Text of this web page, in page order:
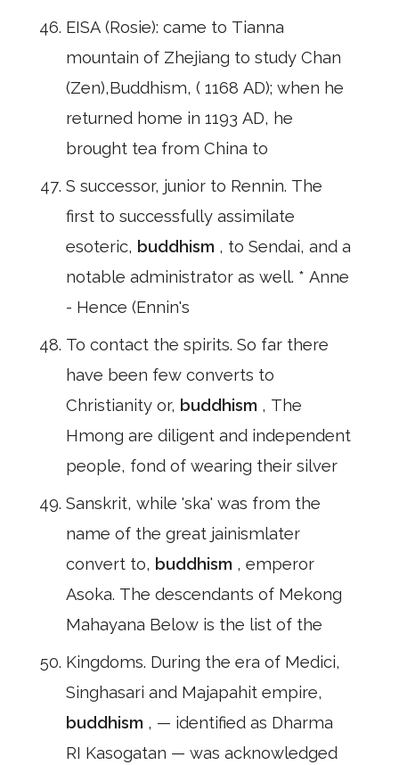
EISA (Rosie): came to Tianna
mountain of Zhejiang to study Chan
(Zen),Buddhism, ( 1168 AD); when he
returned home in 1193 AD, he
brought tea from China to
S successor, junior to Rennin. The
first to successfully assimilate
esoteric, buddhism , to Sendai, and a
notable administrator as well. * Anne
- Hence (Ennin's
To contact the spirits. So far there
have been few converts to
Christianity or, buddhism , The
Hmong are diligent and independent
people, fond of wearing their silver
Sanskrit, while 'ska' was from the
name of the great jainismlater
convert to, buddhism , emperor
Asoka. The descendants of Mekong
Mahayana Below is the list of the
Kingdoms. During the era of Medici,
Singhasari and Majapahit empire,
buddhism , — identified as Dharma
RI Kasogatan — was acknowledged